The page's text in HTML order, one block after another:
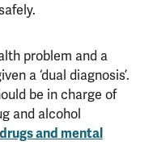
problem and a
a ‘dual diagnosis’.
be in charge of
and alcohol
drugs and mental